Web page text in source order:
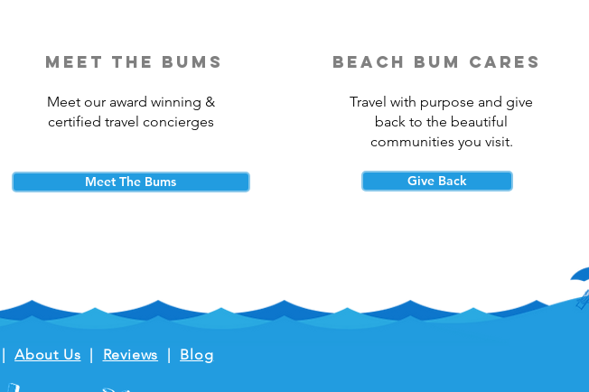
meet the bums
Meet our award winning &
certified travel concierges
Meet The Bums
beach bum cares
Travel with purpose and give
back to the beautiful
communities you visit.
Give Back
|About Us Reviews Blog